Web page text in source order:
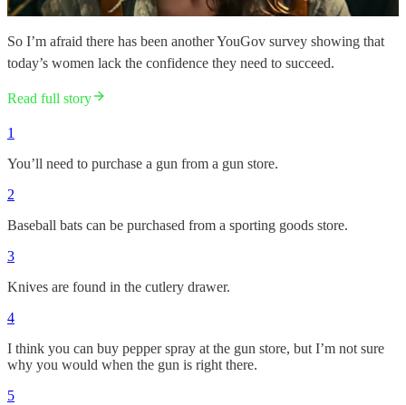
So I’m afraid there has been another YouGov survey showing that
today’s women lack the confidence they need to succeed.
Read full story
1
You’ll need to purchase a gun from a gun store.
2
Baseball bats can be purchased from a sporting goods store.
3
Knives are found in the cutlery drawer.
4
I think you can buy pepper spray at the gun store, but I’m not sure
why you would when the gun is right there.
5